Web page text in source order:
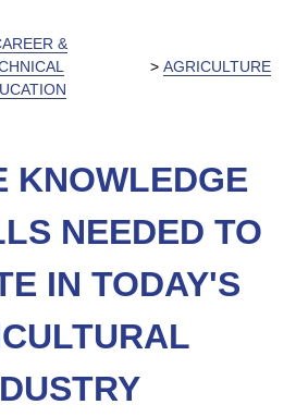
&
AGRICULTURE
KNOWLEDGE
NEEDED TO
IN TODAY'S